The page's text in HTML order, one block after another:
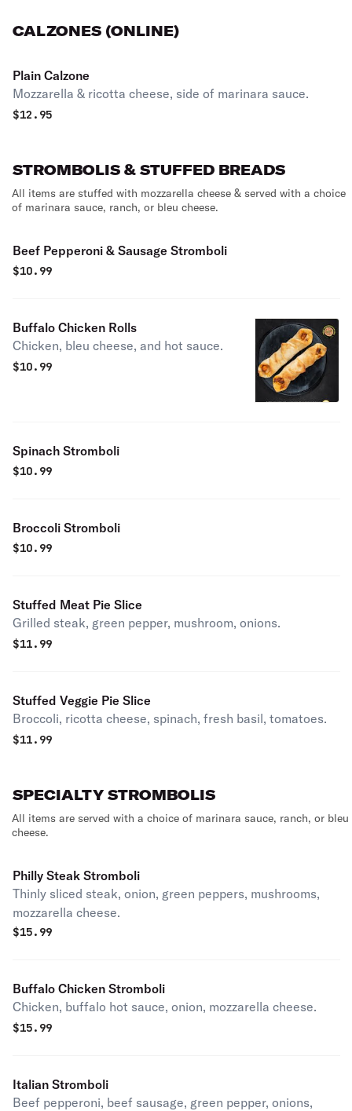
CALZONES (ONLINE)
Plain Calzone
Mozzarella & ricotta cheese, side of marinara sauce.
$12.95
STROMBOLIS & STUFFED BREADS
All items are stuffed with mozzarella cheese & served with a choice
of marinara sauce, ranch, or bleu cheese.
Beef Pepperoni & Sausage Stromboli
$10.99
Buffalo Chicken Rolls
Chicken, bleu cheese, and hot sauce.
$10.99
Spinach Stromboli
$10.99
Broccoli Stromboli
$10.99
Stuffed Meat Pie Slice
Grilled steak, green pepper, mushroom, onions.
$11.99
Stuffed Veggie Pie Slice
Broccoli, ricotta cheese, spinach, fresh basil, tomatoes.
$11.99
SPECIALTY STROMBOLIS
All items are served with a choice of marinara sauce, ranch, or bleu
cheese.
Philly Steak Stromboli
Thinly sliced steak, onion, green peppers, mushrooms,
mozzarella cheese.
$15.99
Buffalo Chicken Stromboli
Chicken, buffalo hot sauce, onion, mozzarella cheese.
$15.99
Italian Stromboli
Beef pepperoni, beef sausage, green pepper, onions,